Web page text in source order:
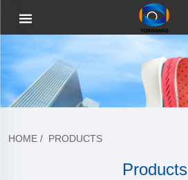
HOME / PRODUCTS
Products